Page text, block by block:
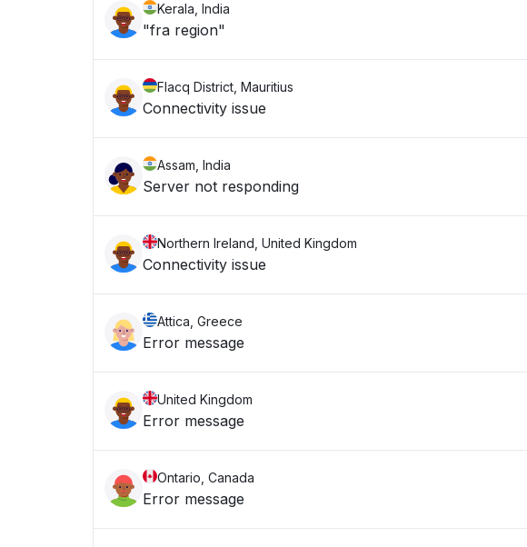
Kerala, India
"fra region"
Flacq District, Mauritius
Connectivity issue
Assam, India
Server not responding
Northern Ireland, United Kingdom
Connectivity issue
Attica, Greece
Error message
United Kingdom
Error message
Ontario, Canada
Error message